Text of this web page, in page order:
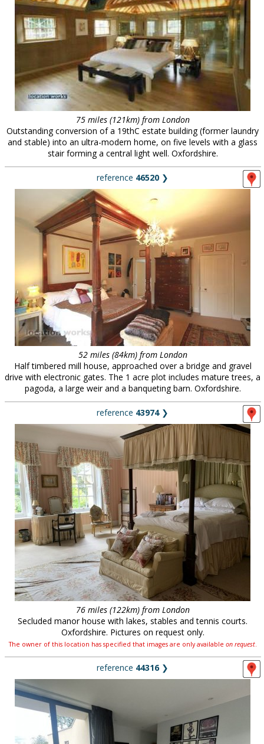
75 miles (121km) from London
Outstanding conversion of a 19thC estate building (former laundry
and stable) into an ultra-modern home, on five levels with a glass
stair forming a central light well. Oxfordshire.
reference 46520 ❯
52 miles (84km) from London
Half timbered mill house, approached over a bridge and gravel
drive with electronic gates. The 1 acre plot includes mature trees, a
pagoda, a large weir and a banqueting barn. Oxfordshire.
reference 43974❯
76 miles (122km) from London
Secluded manor house with lakes, stables and tennis courts.
Oxfordshire. Pictures on request only.
The owner of this location has specified that images are only available on request.
reference 44316❯